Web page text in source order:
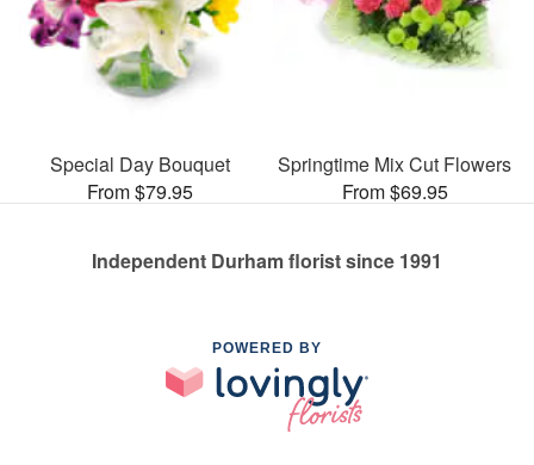
Special Day Bouquet
From $79.95
Springtime Mix Cut Flowers
From $69.95
Independent Durham florist since 1991
POWERED BY